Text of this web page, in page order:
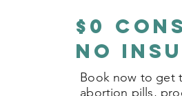
$0
No
Book now to get
abortion pills,